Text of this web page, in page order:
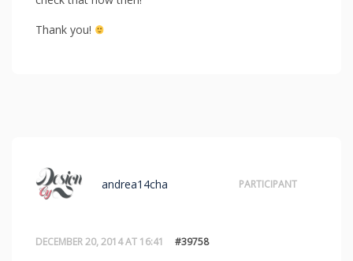
Thank you!
DECEMBER 20, 2014 AT 16:41 #39758
andrea14cha PARTICIPANT